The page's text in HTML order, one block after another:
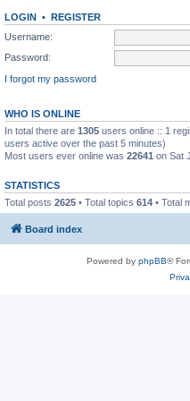
LOGIN • REGISTER
Username:
Password:
I forgot my password
WHO IS ONLINE
In total there are 1305 users online :: 1
users active over the past 5 minutes)
Most users ever online was 22641 on Sat
STATISTICS
Total posts 2625 • Total topics 614 • Total
Board index
Powered by phpBB®